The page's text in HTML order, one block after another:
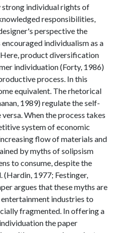
strong individual rights of
responsibilities,
perspective the
individualism as a
product diversification
individuation (Forty, 1986)
process. In this
equivalent. The rhetorical
1989) regulate the self-
When the process takes
system of economic
flow of materials and
by myths of solipsism
to consume, despite the
(Hardin, 1977; Festinger,
argues that these myths are
industries to
fragmented. In offering a
the paper